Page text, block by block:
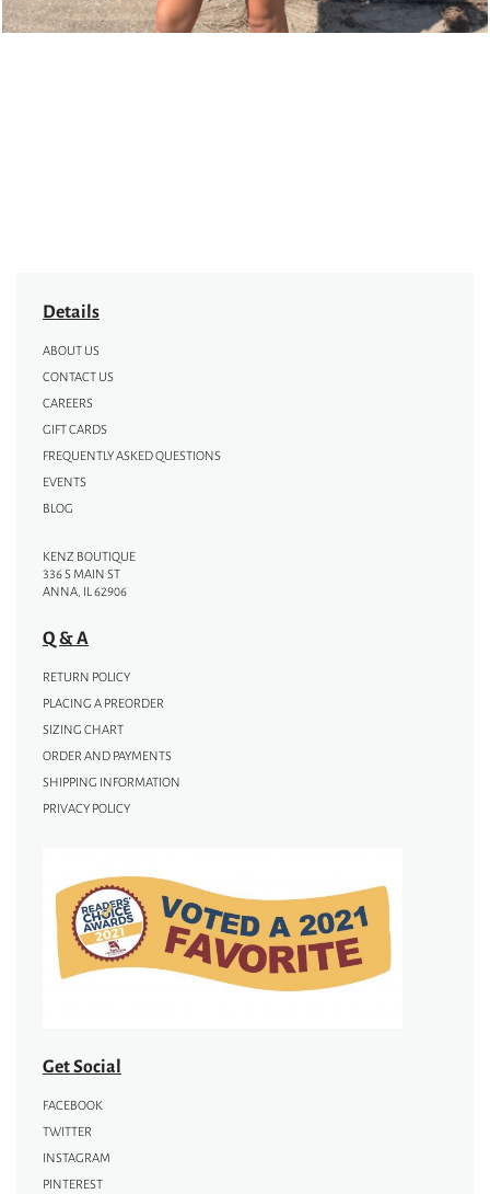
Details
ABOUT US
CONTACT US
CAREERS
GIFT CARDS
FREQUENTLY ASKED QUESTIONS
EVENTS
BLOG
KENZ BOUTIQUE
336 S MAIN ST
ANNA, IL 62906
Q & A
RETURN POLICY
PLACING A PREORDER
SIZING CHART
ORDER AND PAYMENTS
SHIPPING INFORMATION
PRIVACY POLICY
Get Social
FACEBOOK
TWITTER
INSTAGRAM
PINTEREST